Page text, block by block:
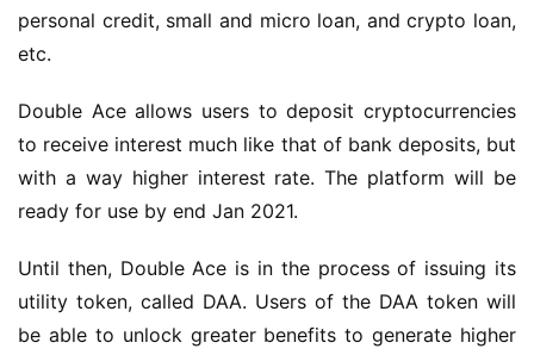
personal credit, small and micro loan, and crypto loan,
etc.
Double Ace allows users to deposit cryptocurrencies
to receive interest much like that of bank deposits, but
with a way higher interest rate. The platform will be
ready for use by end Jan 2021.
Until then, Double Ace is in the process of issuing its
utility token, called DAA. Users of the DAA token will
be able to unlock greater benefits to generate higher